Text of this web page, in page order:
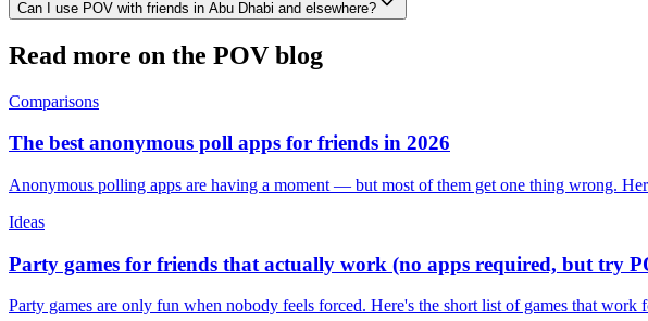
Can I use POV with friends in Abu Dhabi and elsewhere?
Read more on the POV blog
Comparisons
The best anonymous poll apps for friends in 2026
Anonymous polling apps are having a moment — but most of them get one thing wrong.
Ideas
Party games for friends that actually work (no apps required, but try
Party games are only fun when nobody feels forced. Here's the short list of games that